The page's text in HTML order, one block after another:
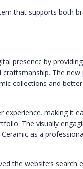
that supports both
presence by
craftsmanship. The
collections and
experience, making it
The visually
as a
the website’s search